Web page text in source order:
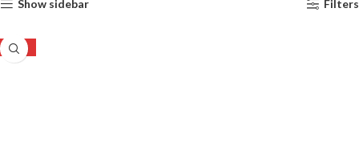
Show sidebar Filters
-26%